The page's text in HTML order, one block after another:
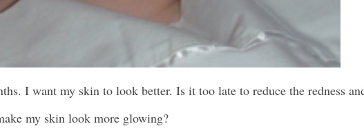
I want my skin to look better. Is it too late to reduce the redness
my skin look more glowing?